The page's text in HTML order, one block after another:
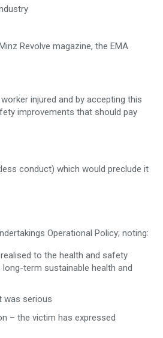
Revolve magazine, the EMA
injured and by accepting this
improvements that should pay
conduct) which would preclude it
Operational Policy; noting:
to the health and safety
term sustainable health and
was serious
– the victim has expressed